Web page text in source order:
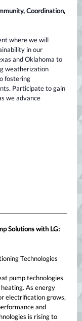
Coordination,
where we will
in our
and Oklahoma to
weatherization
fostering
Participate to gain
we advance
Solutions with LG:
Technologies
pump technologies
As energy
electrification grows,
and
is rising to